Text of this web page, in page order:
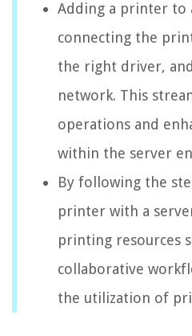
Adding a printer to
connecting the
the right driver,
network. This
operations and
within the server
By following the
printer with a
printing resources
collaborative
the utilization of